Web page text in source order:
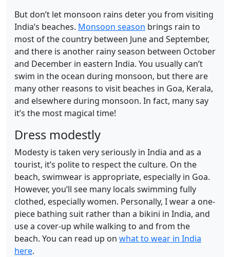
But don’t let monsoon rains deter you from visiting
India’s beaches. Monsoon season brings rain to
most of the country between June and September,
and there is another rainy season between October
and December in eastern India. You usually can’t
swim in the ocean during monsoon, but there are
many other reasons to visit beaches in Goa, Kerala,
and elsewhere during monsoon. In fact, many say
it’s the most magical time!
Dress modestly
Modesty is taken very seriously in India and as a
tourist, it’s polite to respect the culture. On the
beach, swimwear is appropriate, especially in Goa.
However, you’ll see many locals swimming fully
clothed, especially women. Personally, I wear a one-
piece bathing suit rather than a bikini in India, and
use a cover-up while walking to and from the
beach. You can read up on what to wear in India
here.